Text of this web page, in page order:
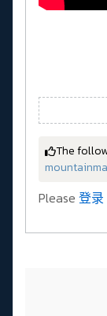
The
Please 登录